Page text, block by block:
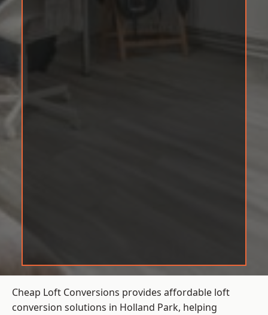
Cheap Loft Conversions provides affordable loft
conversion solutions in Holland Park, helping